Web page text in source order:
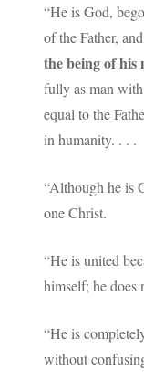
“He is God,
of the Father,
the being of his
fully as man
equal to the
in humanity. . . .
“Although he is
one Christ.
“He is united
himself; he does
“He is
without